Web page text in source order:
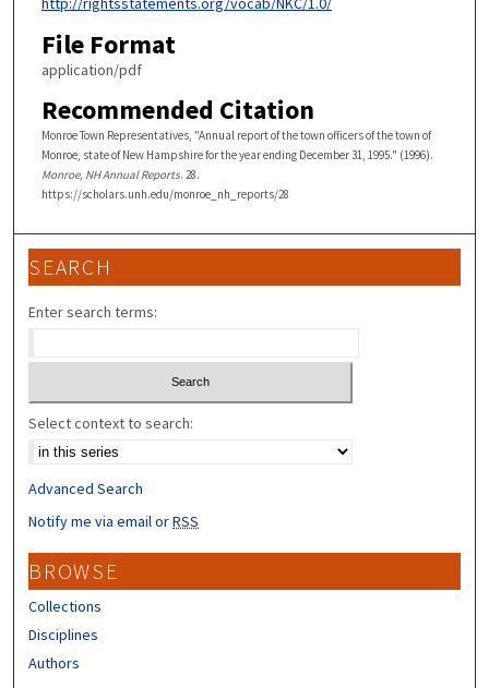
File Format
application/pdf
Recommended Citation
Monroe Town Representatives, "Annual report of the town officers of the town of
Monroe, state of New Hampshire for the year ending December 31, 1995." (1996).
Monroe, NH Annual Reports. 28.
https://scholars.unh.edu/monroe_nh_reports/28
SEARCH
Enter search terms:
Select context to search:
Advanced Search
Notify me via email orRSS
BROWSE
Collections
Disciplines
Authors